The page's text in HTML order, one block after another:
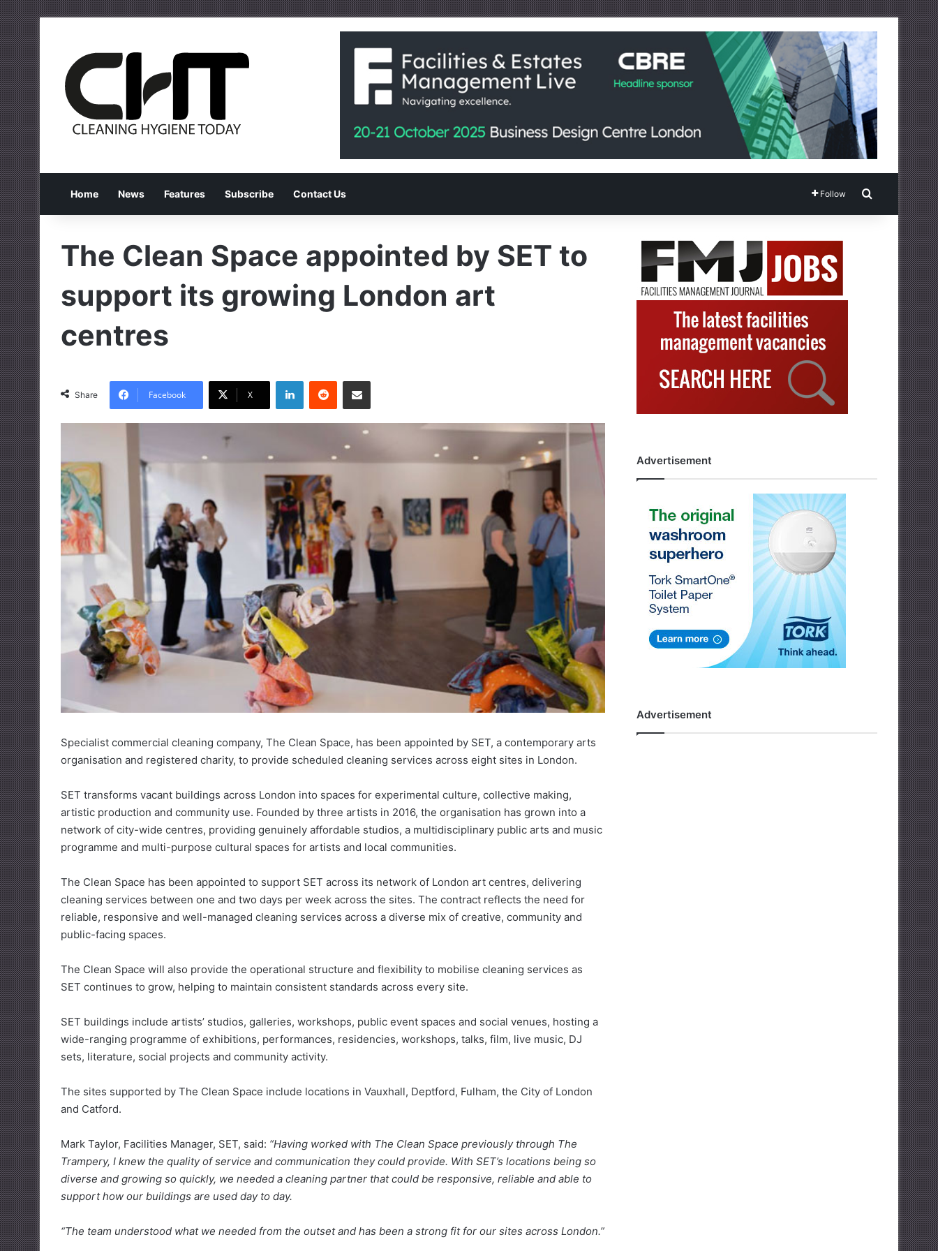
Home News Features Subscribe Contact Us Follow Search for
The Clean Space appointed by SET to
support its growing London art
centres
Share Facebook X
Specialist commercial cleaning company, The Clean Space, has been appointed by SET, a contemporary arts
organisation and registered charity, to provide scheduled cleaning services across eight sites in London.
SET transforms vacant buildings across London into spaces for experimental culture, collective making,
artistic production and community use. Founded by three artists in 2016, the organisation has grown into a
network of city-wide centres, providing genuinely affordable studios, a multidisciplinary public arts and music
programme and multi-purpose cultural spaces for artists and local communities.
The Clean Space has been appointed to support SET across its network of London art centres, delivering
cleaning services between one and two days per week across the sites. The contract reflects the need for
reliable, responsive and well-managed cleaning services across a diverse mix of creative, community and
public-facing spaces.
The Clean Space will also provide the operational structure and flexibility to mobilise cleaning services as
SET continues to grow, helping to maintain consistent standards across every site.
SET buildings include artists’ studios, galleries, workshops, public event spaces and social venues, hosting a
wide-ranging programme of exhibitions, performances, residencies, workshops, talks, film, live music, DJ
sets, literature, social projects and community activity.
The sites supported by The Clean Space include locations in Vauxhall, Deptford, Fulham, the City of London
and Catford.
Mark Taylor, Facilities Manager, SET, said: “Having worked with The Clean Space previously through The
Trampery, I knew the quality of service and communication they could provide. With SET’s locations being so
diverse and growing so quickly, we needed a cleaning partner that could be responsive, reliable and able to
support how our buildings are used day to day.
“The team understood what we needed from the outset and has been a strong fit for our sites across London.”
Advertisement
Advertisement